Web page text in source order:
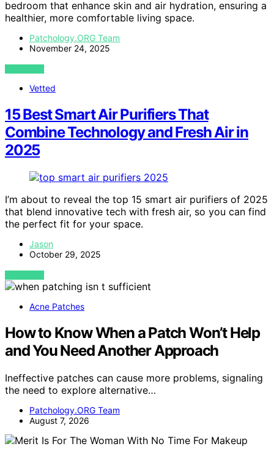
bedroom that enhance skin and air hydration, ensuring a
healthier, more comfortable living space.
Patchology.ORG Team
November 24, 2025
VIEW POST
Vetted
15 Best Smart Air Purifiers That
Combine Technology and Fresh Air in
2025
I’m about to reveal the top 15 smart air purifiers of 2025
that blend innovative tech with fresh air, so you can find
the perfect fit for your space.
Jason
October 29, 2025
VIEW POST
Acne Patches
How to Know When a Patch Won’t Help
and You Need Another Approach
Ineffective patches can cause more problems, signaling
the need to explore alternative…
Patchology.ORG Team
August 7, 2026